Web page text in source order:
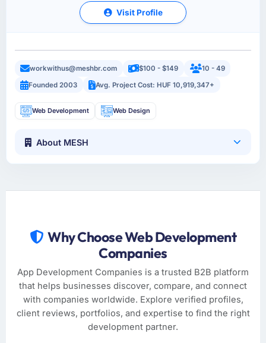
Visit Profile
workwithus@meshbr.com $100 - $149
10 - 49
Founded 2003
Avg. Project Cost: HUF 10,919,347+
Web Development Web Design
About MESH
Why Choose Web Development
Companies
App Development Companies is a trusted B2B platform
that helps businesses discover, compare, and connect
with companies worldwide. Explore verified profiles,
client reviews, portfolios, and expertise to find the right
development partner.